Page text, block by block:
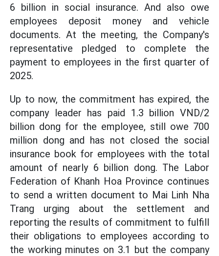
6 billion in social insurance. And also owe
employees deposit money and vehicle
documents. At the meeting, the Company's
representative pledged to complete the
payment to employees in the first quarter of
2025.
Up to now, the commitment has expired, the
company leader has paid 1.3 billion VND/2
billion dong for the employee, still owe 700
million dong and has not closed the social
insurance book for employees with the total
amount of nearly 6 billion dong. The Labor
Federation of Khanh Hoa Province continues
to send a written document to Mai Linh Nha
Trang urging about the settlement and
reporting the results of commitment to fulfill
their obligations to employees according to
the working minutes on 3.1 but the company